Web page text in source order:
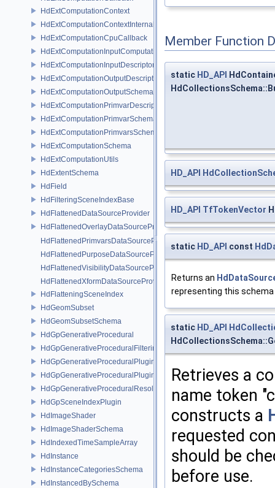
HdExtComputationContext
HdExtComputationContextInternal
HdExtComputationCpuCallback
HdExtComputationInputComputationSchema
HdExtComputationInputDescriptor
HdExtComputationOutputDescriptor
HdExtComputationOutputSchema
HdExtComputationPrimvarDescriptor
HdExtComputationPrimvarSchema
HdExtComputationPrimvarsSchema
HdExtComputationSchema
HdExtComputationUtils
HdExtentSchema
HdField
HdFilteringSceneIndexBase
HdFlattenedDataSourceProvider
HdFlattenedOverlayDataSourceProvider
HdFlattenedPrimvarsDataSourceProvider
HdFlattenedPurposeDataSourceProvider
HdFlattenedVisibilityDataSourceProvider
HdFlattenedXformDataSourceProvider
HdFlatteningSceneIndex
HdGeomSubset
HdGeomSubsetSchema
HdGpGenerativeProcedural
HdGpGenerativeProceduralFilteringSceneIndex
HdGpGenerativeProceduralPlugin
HdGpGenerativeProceduralPluginRegistry
HdGpGenerativeProceduralResolvingSceneIndex
HdGpSceneIndexPlugin
HdImageShader
HdImageShaderSchema
HdIndexedTimeSampleArray
HdInstance
HdInstanceCategoriesSchema
HdInstancedBySchema
Member Function
static HD_API
HD_API
HD_API TfTokenVector
static HD_API const
Returns an
representing this
static HD_API
Retrieves a
name token
constructs a
requested
should be
before use.